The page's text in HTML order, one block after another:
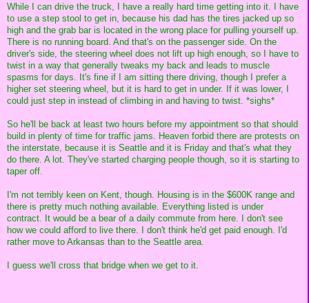
While I can drive the truck, I have a really hard time getting into it. I have
to use a step stool to get in, because his dad has the tires jacked up so
high and the grab bar is located in the wrong place for pulling yourself up.
There is no running board. And that's on the passenger side. On the
driver's side, the steering wheel does not lift up high enough, so I have to
twist in a way that generally tweaks my back and leads to muscle
spasms for days. It's fine if I am sitting there driving, though I prefer a
higher set steering wheel, but it is hard to get in under. If it was lower, I
could just step in instead of climbing in and having to twist. *sighs*
So he'll be back at least two hours before my appointment so that should
build in plenty of time for traffic jams. Heaven forbid there are protests on
the interstate, because it is Seattle and it is Friday and that's what they
do there. A lot. They've started charging people though, so it is starting to
taper off.
I'm not terribly keen on Kent, though. Housing is in the $600K range and
there is pretty much nothing available. Everything listed is under
contract. It would be a bear of a daily commute from here. I don't see
how we could afford to live there. I don't think he'd get paid enough. I'd
rather move to Arkansas than to the Seattle area.
I guess we'll cross that bridge when we get to it.